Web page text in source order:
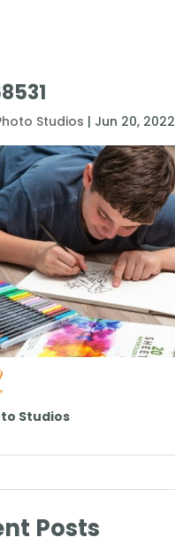
Studios | Jun 20, 2022
Studios
Posts